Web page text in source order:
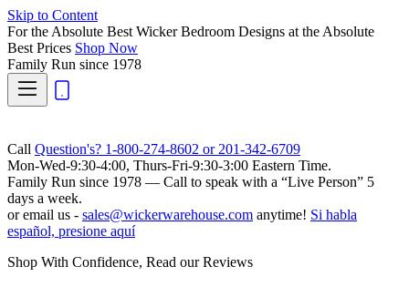
Skip to Content
For the Absolute Best Wicker Bedroom Designs at the Absolute
Best Prices Shop Now
Family Run since 1978
Call Question's? 1-800-274-8602 or 201-342-6709
Mon-Wed-9:30-4:00, Thurs-Fri-9:30-3:00 Eastern Time.
Family Run since 1978 — Call to speak with a “Live Person” 5
days a week.
or email us - sales@wickerwarehouse.com anytime! Si habla
español, presione aquí
Shop With Confidence, Read our Reviews